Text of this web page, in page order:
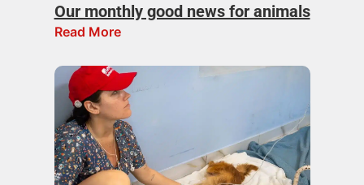
Our monthly good news for animals
Read More